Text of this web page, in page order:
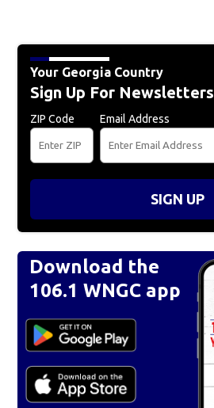
Your Georgia Country
Sign Up For Newsletters
ZIP Code Email Address
SIGN UP
Download the
106.1 WNGC app